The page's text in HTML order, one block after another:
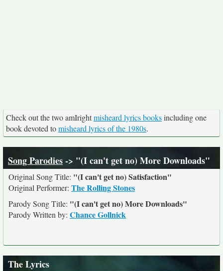
Check out the two amIrightmisheard lyrics booksincluding one
book devoted tomisheard lyrics of the 1980s.
Song Parodies-> "(I can't get no) More Downloads"
Original Song Title: "(I can't get no) Satisfaction"
Original Performer: The Rolling Stones
Parody Song Title: "(I can't get no) More Downloads"
Parody Written by: Chance Gollnick
The Lyrics